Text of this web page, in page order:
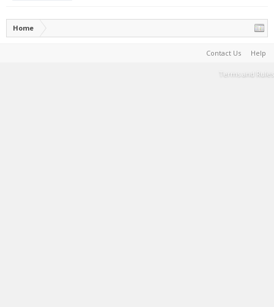
Home
Contact Us Help
Terms and Rules